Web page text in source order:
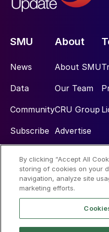
SMU
News
Data
Community
Subscribe
About
About SMU
Our Team
CRU Group
Advertise
Social
By clicking “Accept All
storing of cookies on your
navigation, analyze site
marketing efforts.